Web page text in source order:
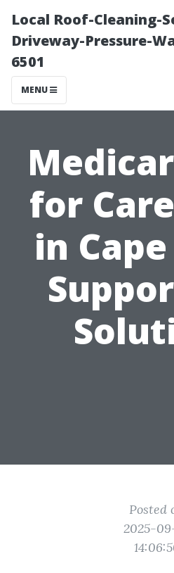
Local Roof-Cleaning-
Driveway-Pressure-
6501
MENU
for
in
Posted
2025-